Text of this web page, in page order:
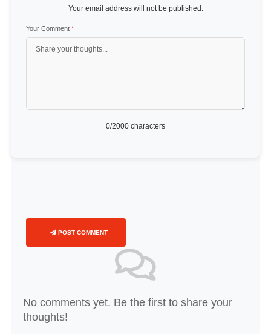
Your email address will not be published.
Your Comment *
0/2000 characters
POST COMMENT
No comments yet. Be the first to share your
thoughts!